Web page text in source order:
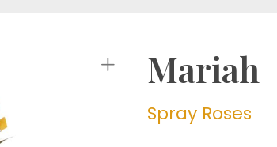
Mariah
Spray Roses